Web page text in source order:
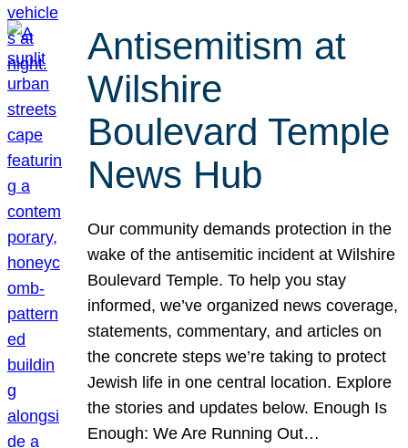
Antisemitism at
Wilshire
Boulevard Temple
News Hub
Our community demands protection in the
wake of the antisemitic incident at Wilshire
Boulevard Temple. To help you stay
informed, we’ve organized news coverage,
statements, commentary, and articles on
the concrete steps we’re taking to protect
Jewish life in one central location. Explore
the stories and updates below. Enough Is
Enough: We Are Running Out…